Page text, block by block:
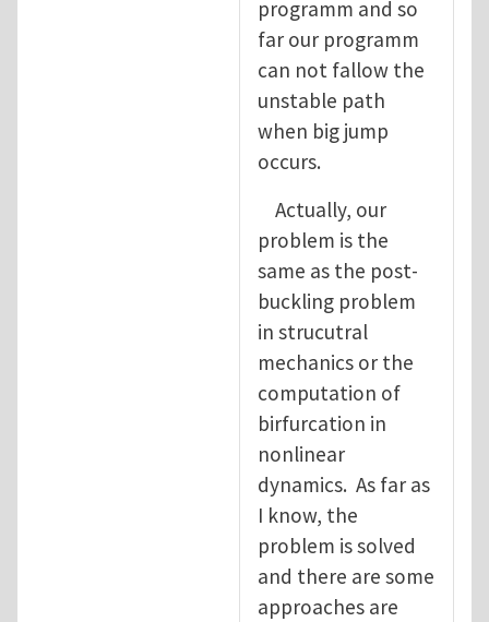
programm and so
far our programm
can not fallow the
unstable path
when big jump
occurs.
Actually, our
problem is the
same as the post-
buckling problem
in strucutral
mechanics or the
computation of
birfurcation in
nonlinear
dynamics. As far as
I know, the
problem is solved
and there are some
approaches are